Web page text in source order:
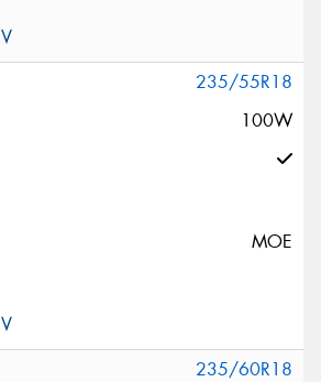
235/55R18
100W
MOE
235/60R18